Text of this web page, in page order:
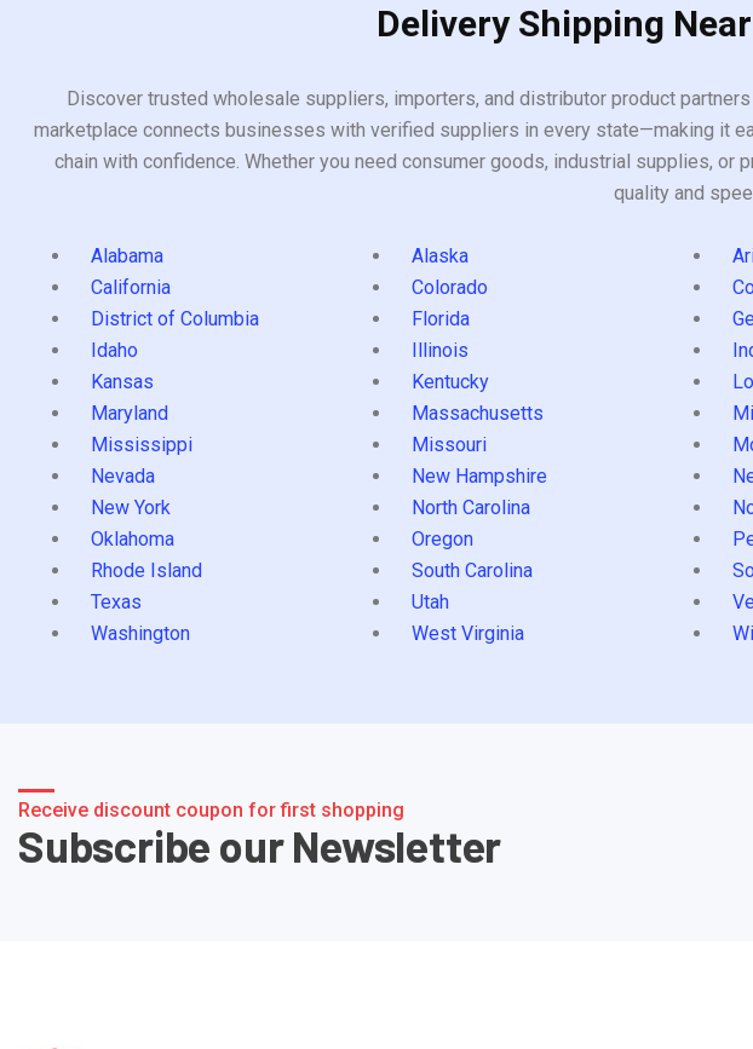
Delivery Shipping
Discover trusted wholesale suppliers, importers, and distributor product
marketplace connects businesses with verified suppliers in every state—making it
chain with confidence. Whether you need consumer goods, industrial supplies,
quality and
Alabama Alaska
California
Colorado
District of Columbia
Florida
Idaho
Illinois
Kansas
Kentucky
Maryland
Massachusetts
Mississippi
Missouri
Nevada
New Hampshire
New York
North Carolina
Oklahoma
Oregon
Rhode Island
South Carolina
Texas
Utah
Washington
West Virginia
Receive discount coupon for first shopping
Subscribe our Newsletter